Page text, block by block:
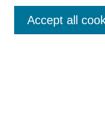
Enter search terms:
Accept all